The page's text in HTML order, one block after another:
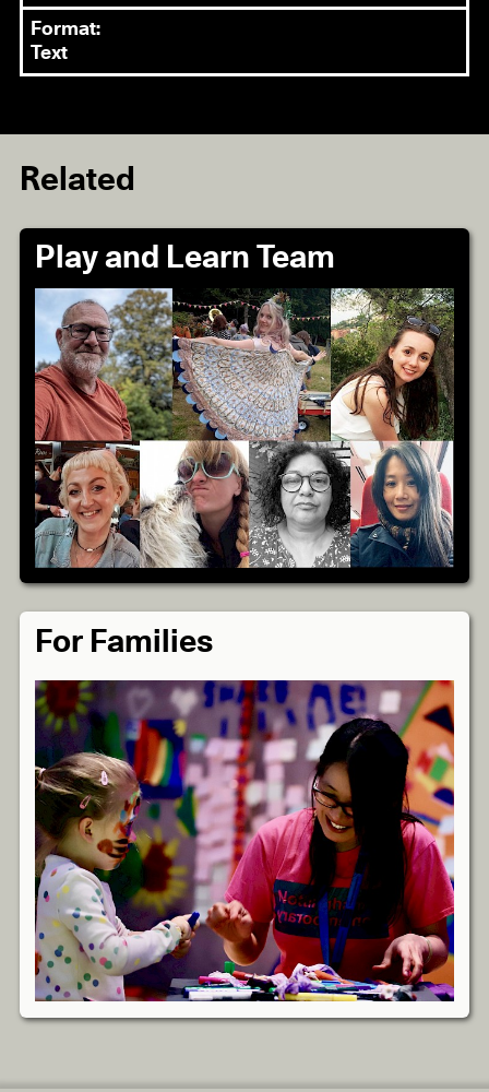
Format:
Text
Related
Play and Learn Team
For Families